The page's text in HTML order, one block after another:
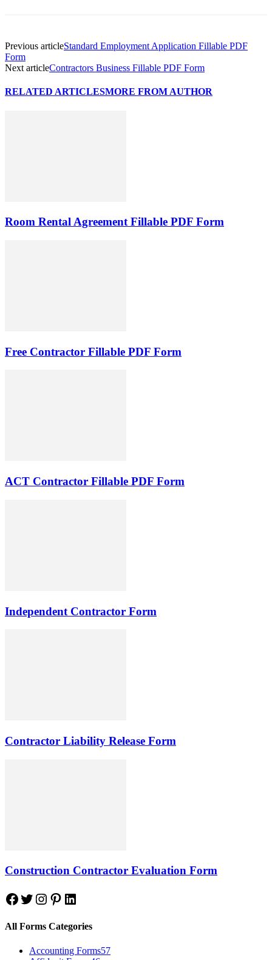
Previous articleStandard Employment Application Fillable PDF
Form
Next articleContractors Business Fillable PDF Form
RELATED ARTICLESMORE FROM AUTHOR
Room Rental Agreement Fillable PDF Form
Free Contractor Fillable PDF Form
ACT Contractor Fillable PDF Form
Independent Contractor Form
Contractor Liability Release Form
Construction Contractor Evaluation Form
Facebook
Twitter
Instagram
Pinterest
LinkedIn
All Forms Categories
Accounting Forms57